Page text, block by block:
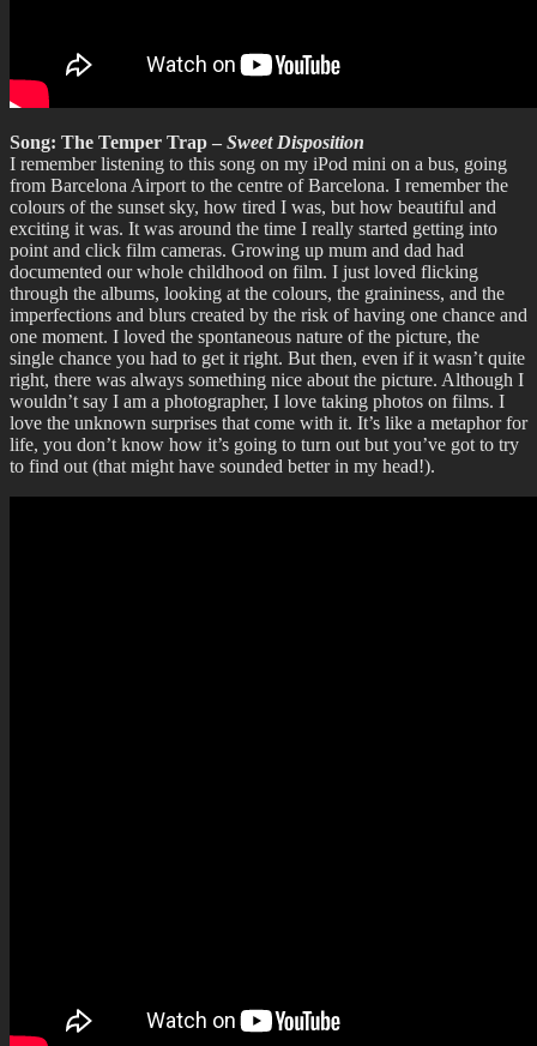
Song: The Temper Trap – Sweet Disposition
I remember listening to this song on my iPod mini on a bus, going
from Barcelona Airport to the centre of Barcelona. I remember the
colours of the sunset sky, how tired I was, but how beautiful and
exciting it was. It was around the time I really started getting into
point and click film cameras. Growing up mum and dad had
documented our whole childhood on film. I just loved flicking
through the albums, looking at the colours, the graininess, and the
imperfections and blurs created by the risk of having one chance and
one moment. I loved the spontaneous nature of the picture, the
single chance you had to get it right. But then, even if it wasn’t quite
right, there was always something nice about the picture. Although I
wouldn’t say I am a photographer, I love taking photos on films. I
love the unknown surprises that come with it. It’s like a metaphor for
life, you don’t know how it’s going to turn out but you’ve got to try
to find out (that might have sounded better in my head!).